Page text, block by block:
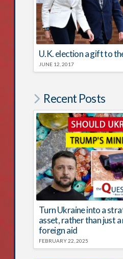
U.K. election a gift to
JUNE 12, 2017
Recent Posts
Turn Ukraine into a
asset, rather than just
foreign aid
FEBRUARY 22, 2025